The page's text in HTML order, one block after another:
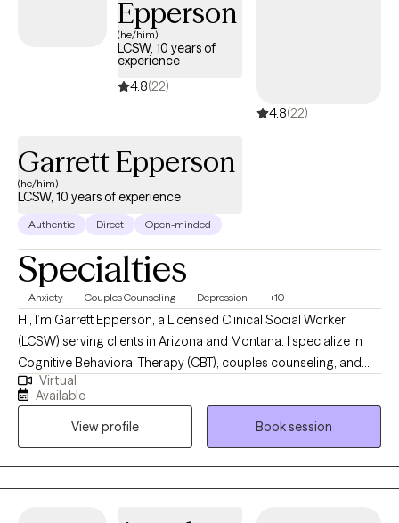
Epperson
(he/him)
LCSW, 10 years of
experience
4.8(22)
4.8(22)
Garrett Epperson
(he/him)
LCSW, 10 years of experience
Authentic Direct Open-minded
Specialties
Anxiety Couples Counseling Depression +10
Hi, I’m Garrett Epperson, a Licensed Clinical Social Worker
(LCSW) serving clients in Arizona and Montana. I specialize in
Cognitive Behavioral Therapy (CBT), couples counseling, and
trauma-focused therapies like EMDR. With nearly a decade of
experience in psychotherapy and over a decade in the mental
health and substance abuse fields, I help individuals and
couples navigate anxiety, depression, mood disorders, and
relationship challenges. My approach is direct yet
compassionate, offering a supportive space where you can
Virtual
Available
View profile
Book session